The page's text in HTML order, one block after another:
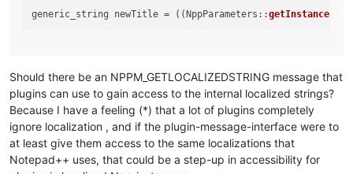
generic_string newTitle = ((NppParameters::getInstance
Should there be an NPPM_GETLOCALIZEDSTRING message that
plugins can use to gain access to the internal localized strings?
Because I have a feeling (*) that a lot of plugins completely
ignore localization , and if the plugin-message-interface were to
at least give them access to the same localizations that
Notepad++ uses, that could be a step-up in accessibility for